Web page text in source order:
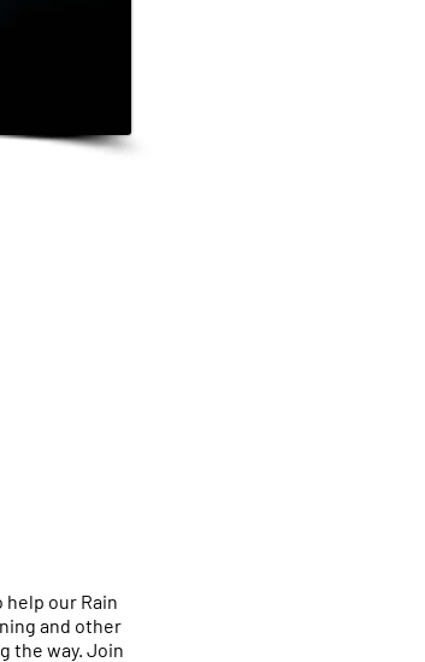
our Rain
and other
the way. Join